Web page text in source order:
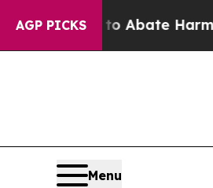
AGP PICKS
Fund to Abate Harms to
Menu